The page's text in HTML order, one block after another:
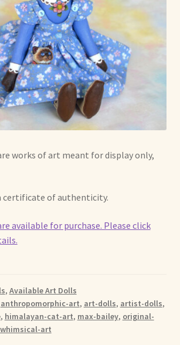
works of art meant for display only,
certificate of authenticity.
available for purchase. Please click
, Available Art Dolls
anthropomorphic-art, art-dolls, artist-dolls,
, himalayan-cat-art, max-bailey, original-
whimsical-art